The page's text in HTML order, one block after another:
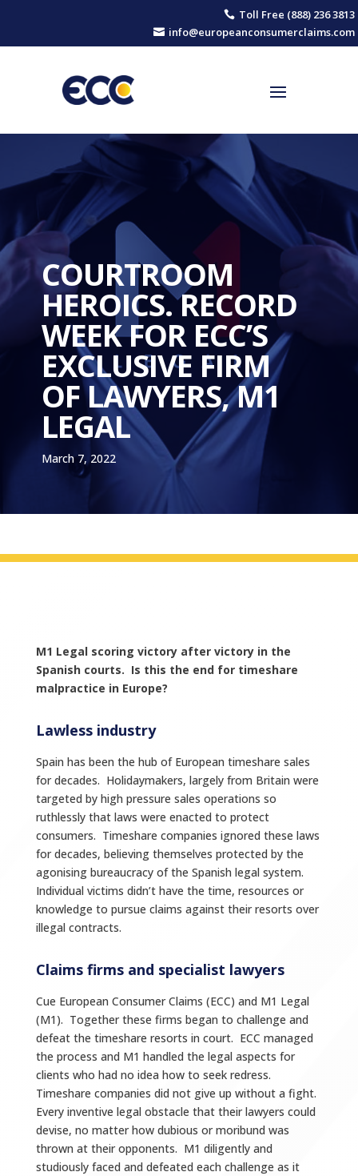
 Toll Free (888) 236 3813
 info@europeanconsumerclaims.com
COURTROOM
HEROICS. RECORD
WEEK FOR ECC’S
EXCLUSIVE FIRM
OF LAWYERS, M1
LEGAL
March 7, 2022
M1 Legal scoring victory after victory in the
Spanish courts. Is this the end for timeshare
malpractice in Europe?
Lawless industry
Spain has been the hub of European timeshare sales
for decades. Holidaymakers, largely from Britain were
targeted by high pressure sales operations so
ruthlessly that laws were enacted to protect
consumers. Timeshare companies ignored these laws
for decades, believing themselves protected by the
agonising bureaucracy of the Spanish legal system.
Individual victims didn’t have the time, resources or
knowledge to pursue claims against their resorts over
illegal contracts.
Claims firms and specialist lawyers
Cue European Consumer Claims (ECC) and M1 Legal
(M1). Together these firms began to challenge and
defeat the timeshare resorts in court. ECC managed
the process and M1 handled the legal aspects for
clients who had no idea how to seek redress.
Timeshare companies did not give up without a fight.
Every inventive legal obstacle that their lawyers could
devise, no matter how dubious or moribund was
thrown at their opponents. M1 diligently and
studiously faced and defeated each challenge as it